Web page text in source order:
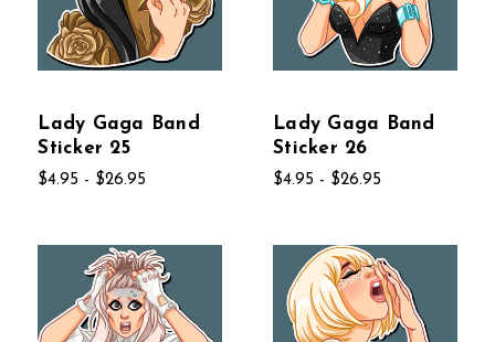
Lady Gaga Band
Sticker 25
$4.95 - $26.95
Lady Gaga Band
Sticker 26
$4.95 - $26.95